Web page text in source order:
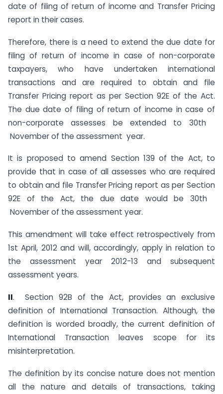
date of filing of return of income and Transfer Pricing
report in their cases.
Therefore, there is a need to extend the due date for
filing of return of income in case of non-corporate
taxpayers, who have undertaken international
transactions and are required to obtain and file
Transfer Pricing report as per Section 92E of the Act.
The due date of filing of return of income in case of
non-corporate assesses be extended to 30th
November of the assessment year.
It is proposed to amend Section 139 of the Act, to
provide that in case of all assesses who are required
to obtain and file Transfer Pricing report as per Section
92E of the Act, the due date would be 30th
November of the assessment year.
This amendment will take effect retrospectively from
1st April, 2012 and will, accordingly, apply in relation to
the assessment year 2012-13 and subsequent
assessment years.
II. Section 92B of the Act, provides an exclusive
definition of International Transaction. Although, the
definition is worded broadly, the current definition of
International Transaction leaves scope for its
misinterpretation.
The definition by its concise nature does not mention
all the nature and details of transactions, taking